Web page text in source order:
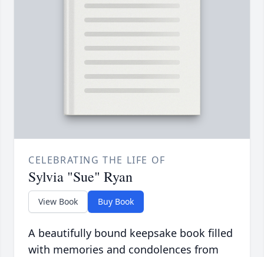
CELEBRATING THE LIFE OF
Sylvia "Sue" Ryan
View Book Buy Book
A beautifully bound keepsake book filled
with memories and condolences from